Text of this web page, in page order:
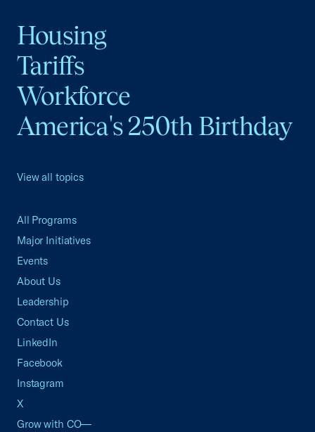
Housing
Tariffs
Workforce
America's 250th Birthday
View all topics
All Programs
Major Initiatives
Events
About Us
Leadership
Contact Us
LinkedIn
Facebook
Instagram
X
Grow with CO—